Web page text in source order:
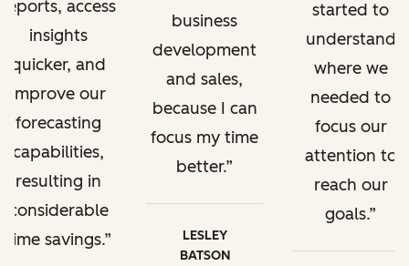
reports, access
insights
quicker, and
improve our
forecasting
capabilities,
resulting in
considerable
time savings.
business
development
and sales,
because I can
focus my time
better.
LESLEY
BATSON
started to
understand
where we
needed to
focus our
attention to
reach our
goals.